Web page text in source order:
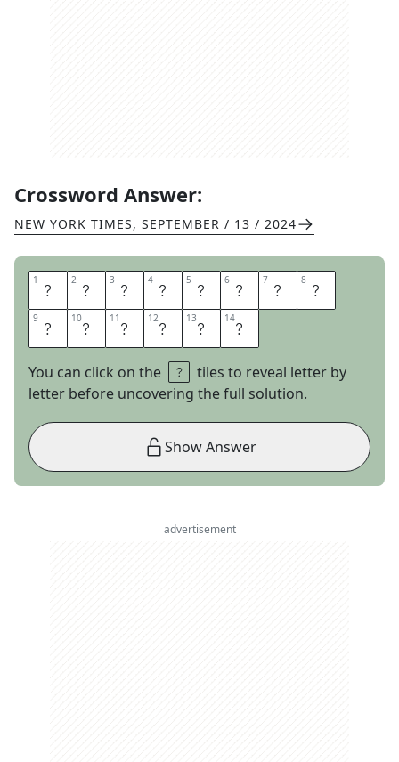
Crossword Answer:
NEW YORK TIMES, SEPTEMBER / 13 / 2024
1 C 2 I 3 T 4 A 5 T 6 I 7 O 8 N
9 N 10E 11 E 12D 13E 14D
You can click on the
tiles to reveal letter by
letter before uncovering the full solution.
Show Answer
advertisement